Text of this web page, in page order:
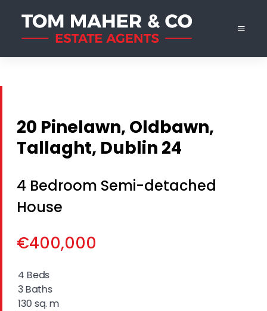
20 Pinelawn, Oldbawn,
Tallaght, Dublin 24
4 Bedroom Semi-detached
House
€400,000
4 Beds
3 Baths
130 sq. m